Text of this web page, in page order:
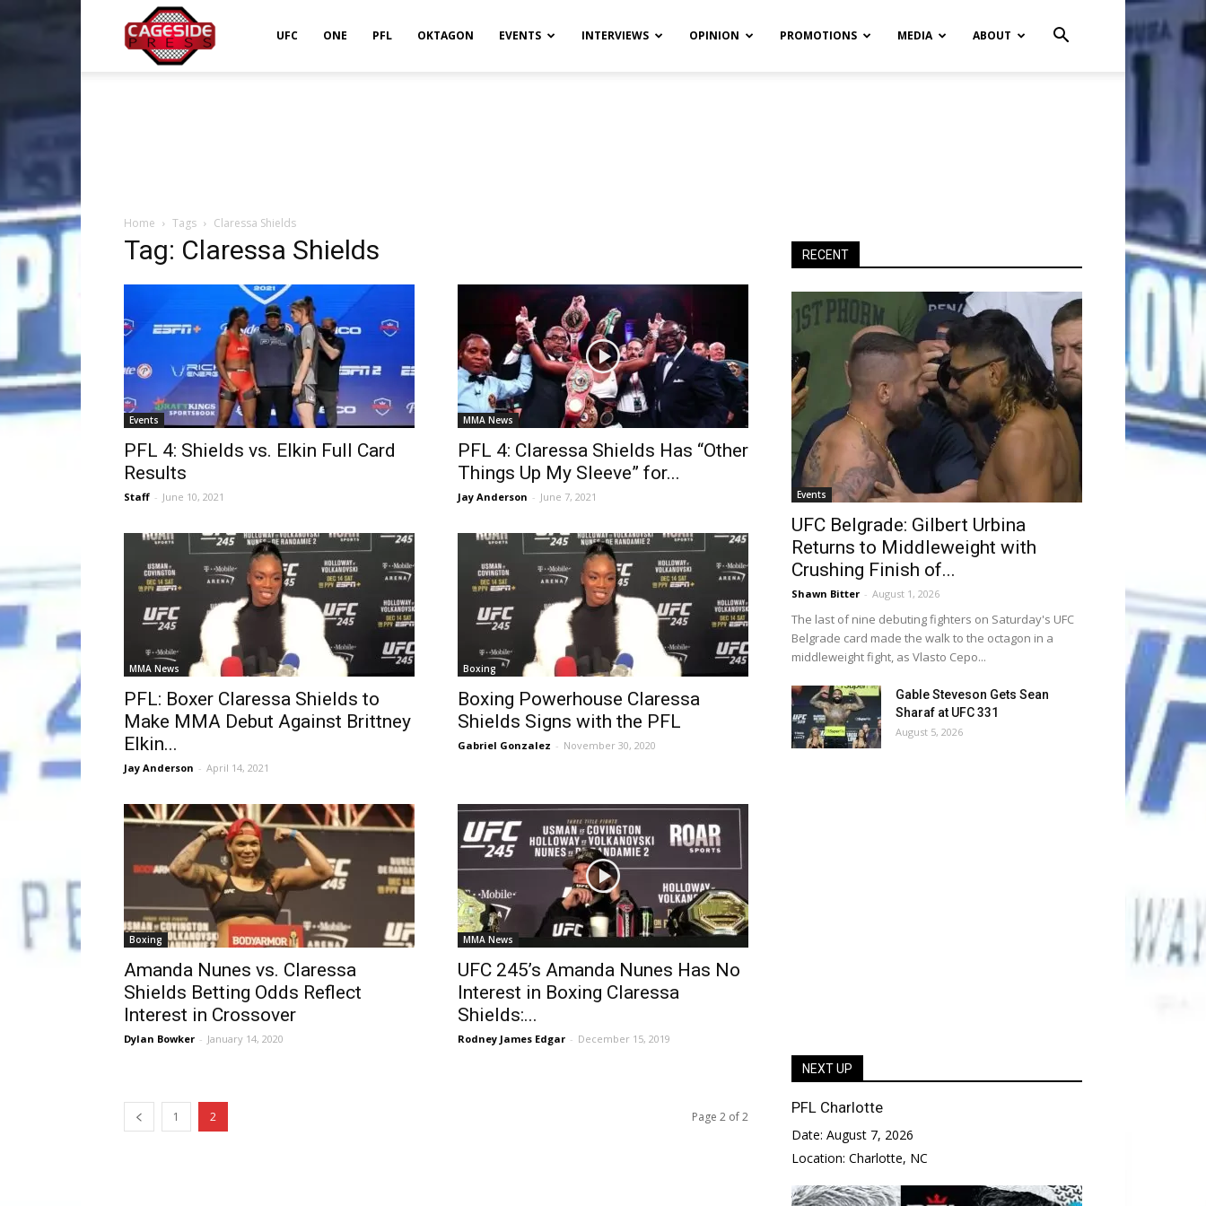
UFC ONE PFL OKTAGON EVENTS INTERVIEWS OPINION PROMOTIONS MEDIA ABOUT
Home Tags Claressa Shields
Tag: Claressa Shields
Events
PFL 4: Shields vs. Elkin Full Card
Results
Staff - June 10, 2021
MMA News
PFL 4: Claressa Shields Has “Other
Things Up My Sleeve” for...
Jay Anderson - June 7, 2021
MMA News
PFL: Boxer Claressa Shields to
Make MMA Debut Against Brittney
Elkin...
Jay Anderson - April 14, 2021
Boxing
Boxing Powerhouse Claressa
Shields Signs with the PFL
Gabriel Gonzalez - November 30, 2020
Boxing
Amanda Nunes vs. Claressa
Shields Betting Odds Reflect
Interest in Crossover
Dylan Bowker - January 14, 2020
MMA News
UFC 245’s Amanda Nunes Has No
Interest in Boxing Claressa
Shields:...
Rodney James Edgar - December 15, 2019
1 2 Page 2 of 2
RECENT
Events
UFC Belgrade: Gilbert Urbina
Returns to Middleweight with
Crushing Finish of...
Shawn Bitter - August 1, 2026
The last of nine debuting fighters on Saturday's UFC
Belgrade card made the walk to the octagon in a
middleweight fight, as Vlasto Cepo...
Gable Steveson Gets Sean
Sharaf at UFC 331
August 5, 2026
NEXT UP
PFL Charlotte
Date: August 7, 2026
Location: Charlotte, NC